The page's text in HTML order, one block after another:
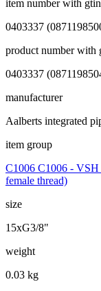
item number with gtin
0403337
product number with
0403337
manufacturer
Aalberts integrated
item group
C1006 C1006 - VSH
female thread)
size
15xG3/8"
weight
0.03 kg